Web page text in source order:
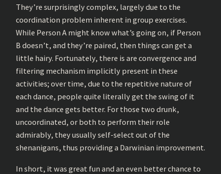
They’re surprisingly complex, largely due to the
coordination problem inherent in group exercises.
While Person A might know what’s going on, if Person
B doesn’t, and they’re paired, then things can get a
little hairy. Fortunately, there is are convergence and
filtering mechanism implicitly present in these
activities; over time, due to the repetitive nature of
each dance, people quite literally get the swing of it
and the dance gets better. For those two drunk,
uncoordinated, or both to perform their role
admirably, they usually self-select out of the
shenanigans, thus providing a Darwinian improvement.
In short, it was great fun and an even better chance to